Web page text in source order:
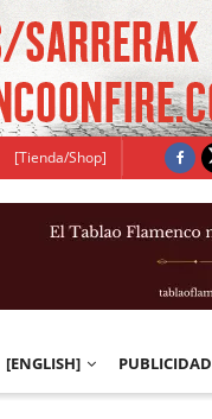
[Tienda/Shop]
[ENGLISH] PUBLICIDAD